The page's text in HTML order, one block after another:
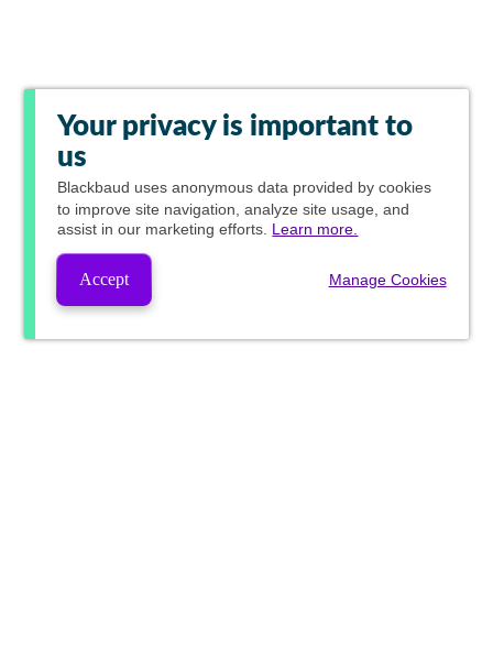
Your privacy is important to
us
Blackbaud uses anonymous data provided by cookies
to improve site navigation, analyze site usage, and
assist in our marketing efforts. Learn more.
Accept Manage Cookies